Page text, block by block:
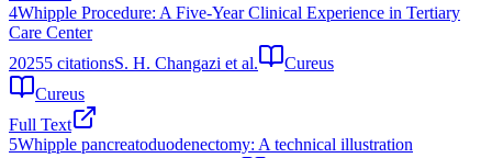
4Whipple Procedure: A Five-Year Clinical Experience in Tertiary
Care Center
20255 citationsS. H. Changazi et al.
Cureus
Cureus
Full Text
5Whipple pancreatoduodenectomy: A technical illustration